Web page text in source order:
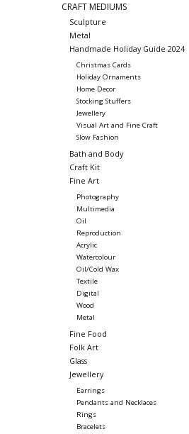
CRAFT MEDIUMS
Sculpture
Metal
Handmade Holiday Guide 2024
Christmas Cards
Holiday Ornaments
Home Decor
Stocking Stuffers
Jewellery
Visual Art and Fine Craft
Slow Fashion
Bath and Body
Craft Kit
Fine Art
Photography
Multimedia
Oil
Reproduction
Acrylic
Watercolour
Oil/Cold Wax
Textile
Digital
Wood
Metal
Fine Food
Folk Art
Glass
Jewellery
Earrings
Pendants and Necklaces
Rings
Bracelets